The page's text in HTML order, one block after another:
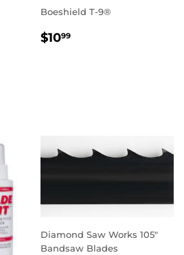
Boeshield T-9®
REGULAR
$1099
Diamond Saw Works 105"
Bandsaw Blades